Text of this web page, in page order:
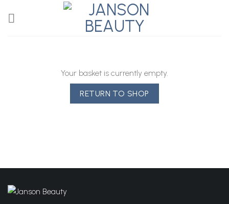
Your basket is currently empty.
RETURN TO SHOP